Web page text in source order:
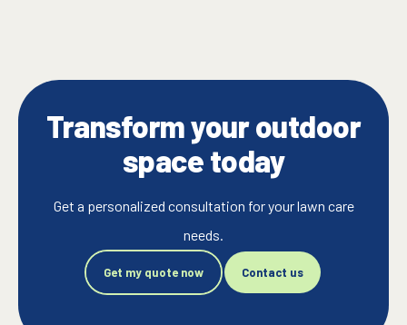
Transform your outdoor
space today
Get a personalized consultation for your lawn care
needs.
Get my quote now Contact us